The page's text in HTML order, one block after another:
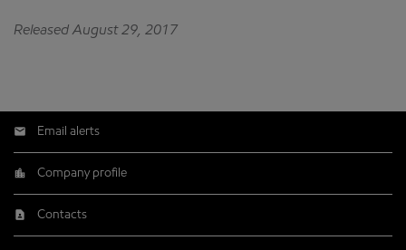
Released August 29, 2017
Email alerts
Company profile
Contacts